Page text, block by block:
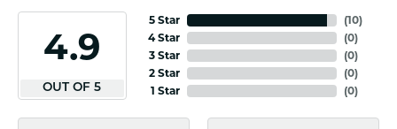
4.9
OUT OF 5
5 Star
4 Star
3 Star
2 Star
1 Star
(10)
(0)
(0)
(0)
(0)